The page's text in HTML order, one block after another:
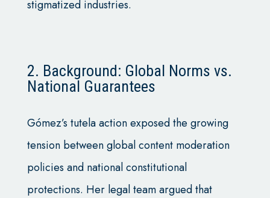
stigmatized industries.
2. Background: Global Norms vs.
National Guarantees
Gómez’s tutela action exposed the growing
tension between global content moderation
policies and national constitutional
protections. Her legal team argued that